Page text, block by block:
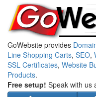
GoWebsite provides
Line Shopping Carts, SEO,
SSL Certificates, Website
Products.
Free setup! Speak with us